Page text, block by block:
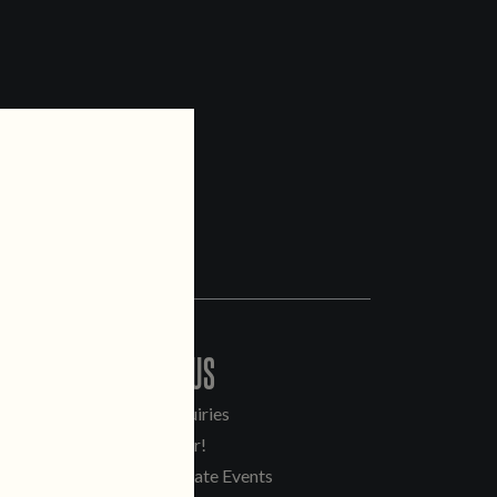
CONTACT US
General Inquiries
Sell Our Beer!
Tours & Private Events